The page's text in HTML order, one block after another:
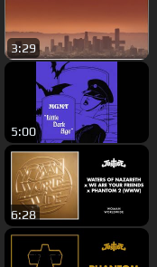
3:29
5:00
6:28